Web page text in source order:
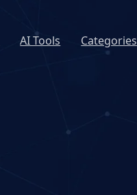
AI Tools Categories